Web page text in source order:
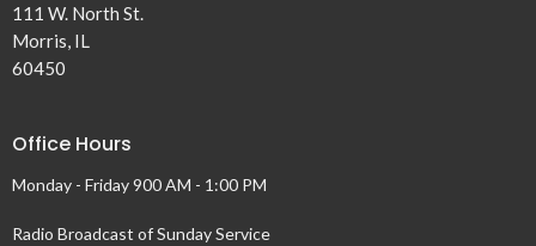
111 W. North St.
Morris, IL
60450
Office Hours
Monday - Friday 900 AM - 1:00 PM
Radio Broadcast of Sunday Service